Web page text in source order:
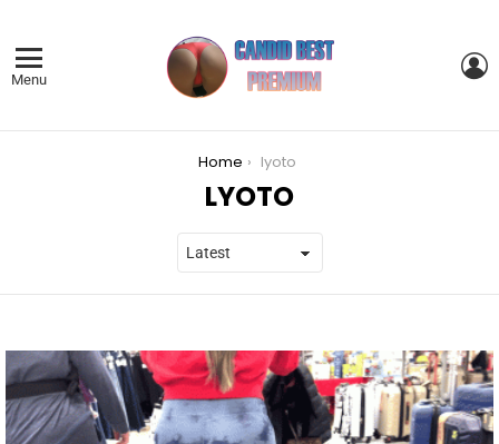
Menu
Home lyoto
LYOTO
STORIES